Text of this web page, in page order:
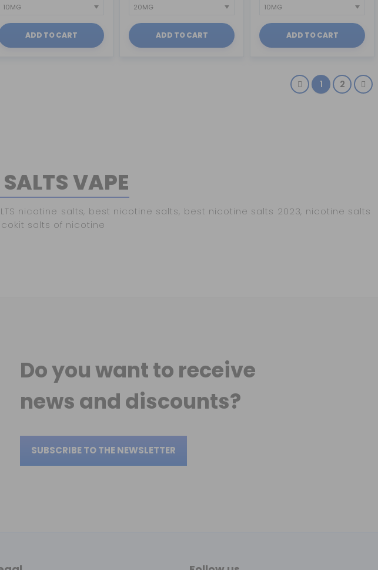
ADD TO CART ADD TO CART ADD TO CART
1 2
VAPE
SALTS nicotine salts, best nicotine salts, best nicotine salts 2023, nicotine salts
salts of nicotine
Do you want to receive
news and discounts?
SUBSCRIBE TO THE NEWSLETTER